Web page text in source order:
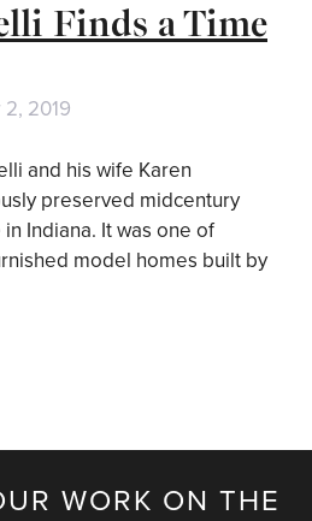
Finds a Time
2019
and his wife Karen
preserved midcentury
Indiana. It was one of
model homes built by
WORK ON THE